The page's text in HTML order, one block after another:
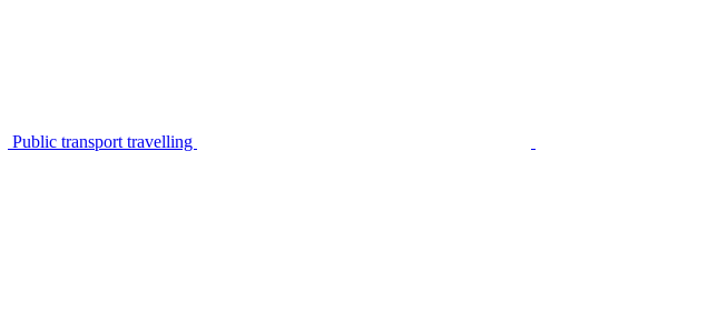
Public transport travelling